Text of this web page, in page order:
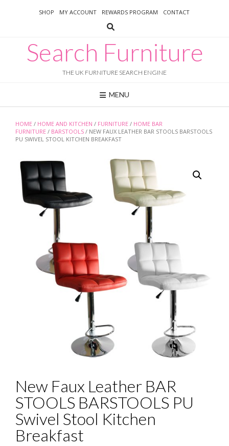
SHOP MY ACCOUNT REWARDS PROGRAM CONTACT
Search Furniture
THE UK FURNITURE SEARCH ENGINE
MENU
HOME / HOME AND KITCHEN / FURNITURE / HOME BAR
FURNITURE / BARSTOOLS / NEW FAUX LEATHER BAR STOOLS BARSTOOLS
PU SWIVEL STOOL KITCHEN BREAKFAST
New Faux Leather BAR
STOOLS BARSTOOLS PU
Swivel Stool Kitchen
Breakfast